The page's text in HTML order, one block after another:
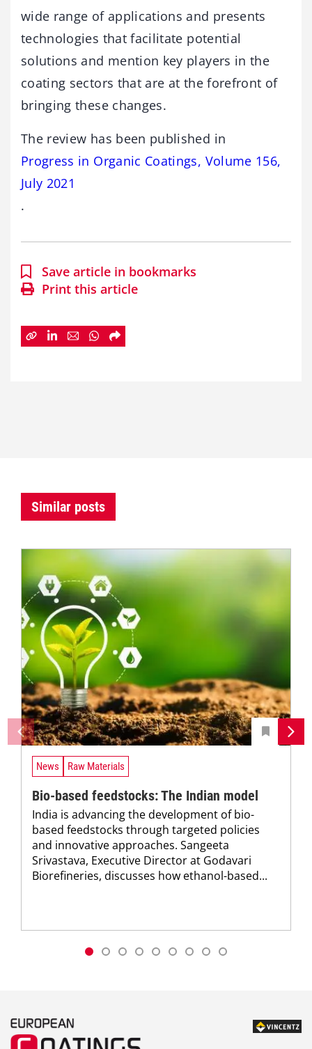
wide range of applications and presents
technologies that facilitate potential
solutions and mention key players in the
coating sectors that are at the forefront of
bringing these changes.
The review has been published in
Progress in Organic Coatings, Volume 156,
July 2021
.
Save article in bookmarks
Print this article
Similar posts
News Raw Materials
Bio-based feedstocks: The Indian model
India is advancing the development of bio-
based feedstocks through targeted policies
and innovative approaches. Sangeeta
Srivastava, Executive Director at Godavari
Biorefineries, discusses how ethanol-based...